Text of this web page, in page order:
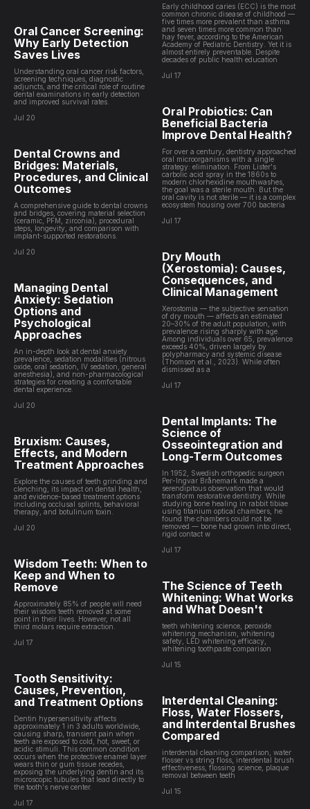
Oral Cancer Screening:
Why Early Detection
Saves Lives
Understanding oral cancer risk factors,
screening techniques, diagnostic
adjuncts, and the critical role of routine
dental examinations in early detection
and improved survival rates.
Jul 20
Dental Crowns and
Bridges: Materials,
Procedures, and Clinical
Outcomes
A comprehensive guide to dental crowns
and bridges, covering material selection
(ceramic, PFM, zirconia), procedural
steps, longevity, and comparison with
implant-supported restorations.
Jul 20
Managing Dental
Anxiety: Sedation
Options and
Psychological
Approaches
An in-depth look at dental anxiety
prevalence, sedation modalities (nitrous
oxide, oral sedation, IV sedation, general
anesthesia), and non-pharmacological
strategies for creating a comfortable
dental experience.
Jul 20
Bruxism: Causes,
Effects, and Modern
Treatment Approaches
Explore the causes of teeth grinding and
clenching, its impact on dental health,
and evidence-based treatment options
including occlusal splints, behavioral
therapy, and botulinum toxin.
Jul 20
Wisdom Teeth: When to
Keep and When to
Remove
Approximately 85% of people will need
their wisdom teeth removed at some
point in their lives. However, not all
third molars require extraction.
Jul 17
Tooth Sensitivity:
Causes, Prevention,
and Treatment Options
Dentin hypersensitivity affects
approximately 1 in 3 adults worldwide,
causing sharp, transient pain when
teeth are exposed to cold, hot, sweet, or
acidic stimuli. This common condition
occurs when the protective enamel layer
wears thin or gum tissue recedes,
exposing the underlying dentin and its
microscopic tubules that lead directly to
the tooth's nerve center.
Jul 17
Early childhood caries (ECC) is the most
common chronic disease of childhood —
five times more prevalent than asthma
and seven times more common than
hay fever, according to the American
Academy of Pediatric Dentistry. Yet it is
almost entirely preventable. Despite
decades of public health education
Jul 17
Oral Probiotics: Can
Beneficial Bacteria
Improve Dental Health?
For over a century, dentistry approached
oral microorganisms with a single
strategy: elimination. From Lister's
carbolic acid spray in the 1860s to
modern chlorhexidine mouthwashes,
the goal was a sterile mouth. But the
oral cavity is not sterile — it is a complex
ecosystem housing over 700 bacteria
Jul 17
Dry Mouth
(Xerostomia): Causes,
Consequences, and
Clinical Management
Xerostomia — the subjective sensation
of dry mouth — affects an estimated
20–30% of the adult population, with
prevalence rising sharply with age.
Among individuals over 65, prevalence
exceeds 40%, driven largely by
polypharmacy and systemic disease
(Thomson et al., 2023). While often
dismissed as a
Jul 17
Dental Implants: The
Science of
Osseointegration and
Long-Term Outcomes
In 1952, Swedish orthopedic surgeon
Per-Ingvar Brånemark made a
serendipitous observation that would
transform restorative dentistry. While
studying bone healing in rabbit tibiae
using titanium optical chambers, he
found the chambers could not be
removed — bone had grown into direct,
rigid contact w
Jul 17
The Science of Teeth
Whitening: What Works
and What Doesn't
teeth whitening science, peroxide
whitening mechanism, whitening
safety, LED whitening efficacy,
whitening toothpaste comparison
Jul 15
Interdental Cleaning:
Floss, Water Flossers,
and Interdental Brushes
Compared
interdental cleaning comparison, water
flosser vs string floss, interdental brush
effectiveness, flossing science, plaque
removal between teeth
Jul 15